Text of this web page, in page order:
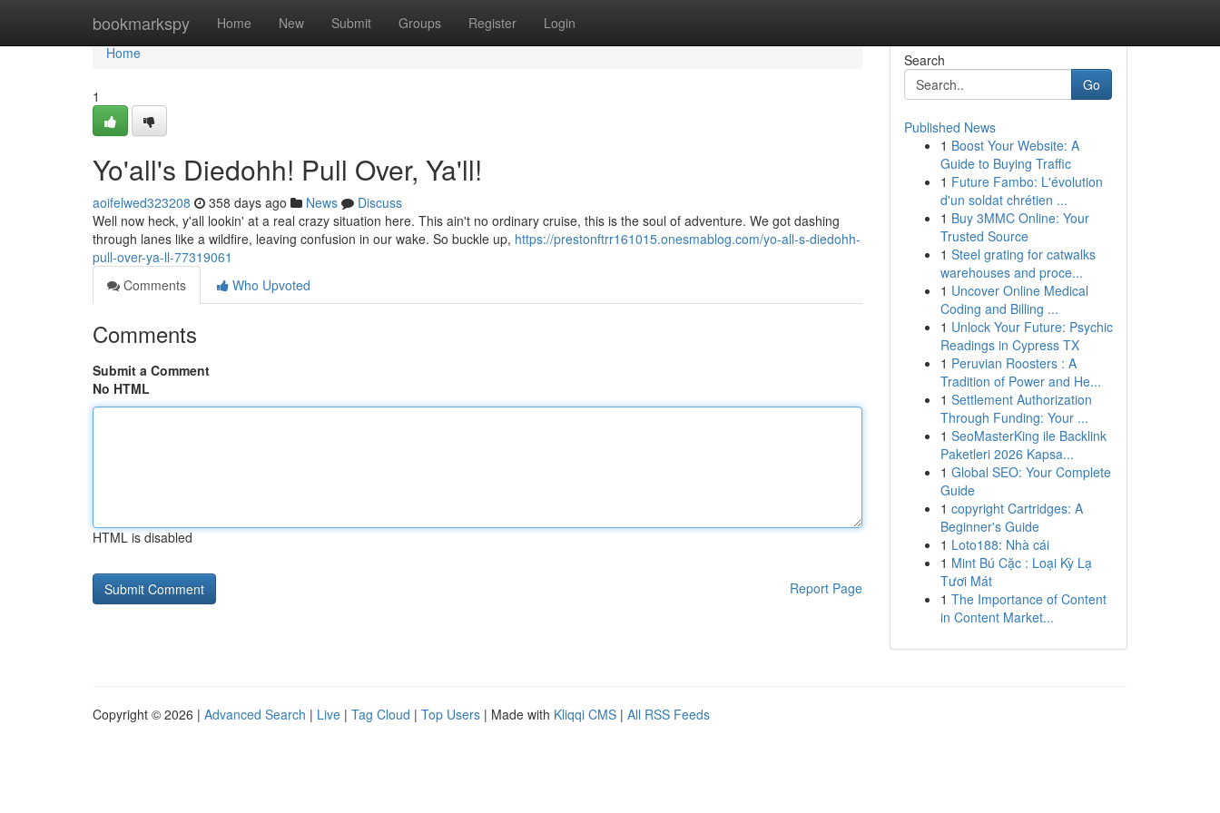
bookmarkspy Home New Submit Groups Register Login
Home
Home
1
Yo'all's Diedohh! Pull Over, Ya'll!
aoifelwed323208 358 days ago News
Discuss
Well now heck, y'all lookin' at a real crazy situation here. This ain't no ordinary cruise, this is the soul of adventure. We got dashing
through lanes like a wildfire, leaving confusion in our wake. So buckle up, https://prestonftrr161015.onesmablog.com/yo-all-s-diedohh-
pull-over-ya-ll-77319061
Comments
Who Upvoted
Comments
Submit a Comment
No HTML
HTML is disabled
Report Page
Search
Go
Published News
1 Boost Your Website: A
Guide to Buying Traffic
1 Future Fambo: L'évolution
d'un soldat chrétien ...
1 Buy 3MMC Online: Your
Trusted Source
1 Steel grating for catwalks
warehouses and proce...
1 Uncover Online Medical
Coding and Billing ...
1 Unlock Your Future: Psychic
Readings in Cypress TX
1 Peruvian Roosters : A
Tradition of Power and He...
1 Settlement Authorization
Through Funding: Your ...
1 SeoMasterKing ile Backlink
Paketleri 2026 Kapsa...
1 Global SEO: Your Complete
Guide
1 copyright Cartridges: A
Beginner's Guide
1 Loto188: Nhà cái
1 Mint Bú Cặc : Loại Kỳ Lạ
Tươi Mát
1 The Importance of Content
in Content Market...
Copyright © 2026 | Advanced Search | Live | Tag Cloud | Top Users | Made with Kliqqi CMS | All RSS Feeds